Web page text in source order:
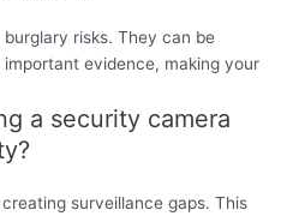
risks. They can be
evidence, making your
a security camera
surveillance gaps. This